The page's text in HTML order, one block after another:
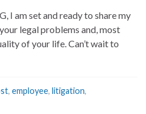
I am set and ready to share my
legal problems and, most
of your life. Can’t wait to
, employee, litigation,